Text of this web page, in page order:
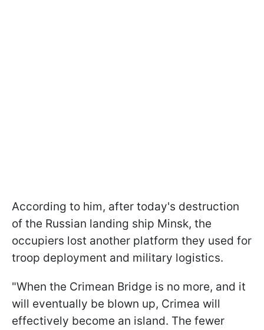
According to him, after today's destruction
of the Russian landing ship Minsk, the
occupiers lost another platform they used for
troop deployment and military logistics.
"When the Crimean Bridge is no more, and it
will eventually be blown up, Crimea will
effectively become an island. The fewer